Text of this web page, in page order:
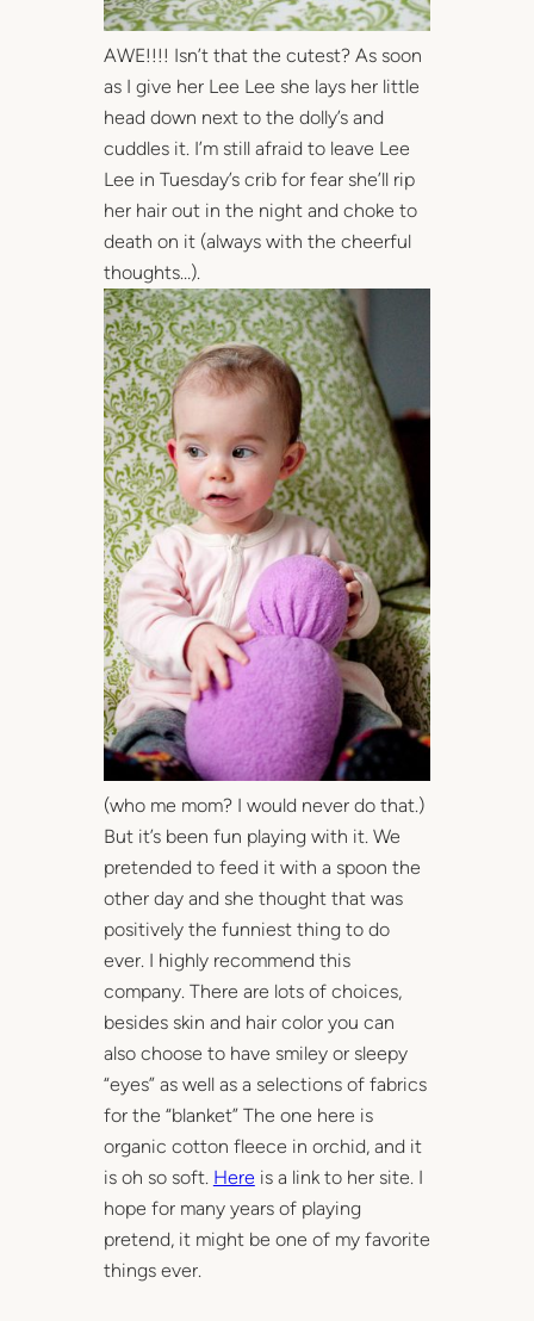
AWE!!!! Isn’t that the cutest? As soon
as I give her Lee Lee she lays her little
head down next to the dolly’s and
cuddles it. I’m still afraid to leave Lee
Lee in Tuesday’s crib for fear she’ll rip
her hair out in the night and choke to
death on it (always with the cheerful
thoughts…).
(who me mom? I would never do that.)
But it’s been fun playing with it. We
pretended to feed it with a spoon the
other day and she thought that was
positively the funniest thing to do
ever. I highly recommend this
company. There are lots of choices,
besides skin and hair color you can
also choose to have smiley or sleepy
“eyes” as well as a selections of fabrics
for the “blanket” The one here is
organic cotton fleece in orchid, and it
is oh so soft. Here is a link to her site. I
hope for many years of playing
pretend, it might be one of my favorite
things ever.